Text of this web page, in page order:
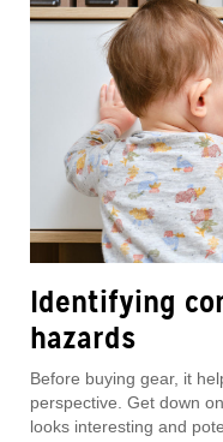
Identifying
hazards
Before buying gear, it
perspective. Get down
looks interesting and